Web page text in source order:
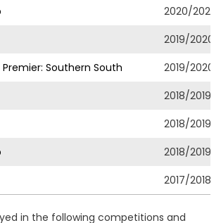
2020/2021
2019/2020
Premier: Southern South
2019/2020
2018/2019
2018/2019
2018/2019
2017/2018
in the following competitions and